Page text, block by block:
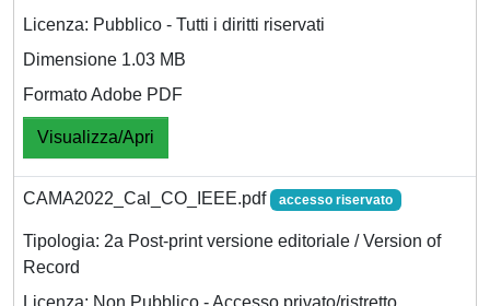
Licenza: Pubblico - Tutti i diritti riservati
Dimensione 1.03 MB
Formato Adobe PDF
Visualizza/Apri
CAMA2022_Cal_CO_IEEE.pdf accesso riservato
Tipologia: 2a Post-print versione editoriale / Version of
Record
Licenza: Non Pubblico - Accesso privato/ristretto